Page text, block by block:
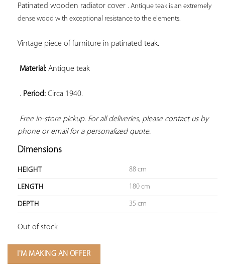
Patinated wooden radiator cover . Antique teak is an extremely
dense wood with exceptional resistance to the elements.
Vintage piece of furniture in patinated teak.
Material: Antique teak
. Period: Circa 1940.
Free in-store pickup. For all deliveries, please contact us by
phone or email for a personalized quote.
Dimensions
HEIGHT 88 cm
LENGTH 180 cm
DEPTH 35 cm
Out of stock
I'M MAKING AN OFFER